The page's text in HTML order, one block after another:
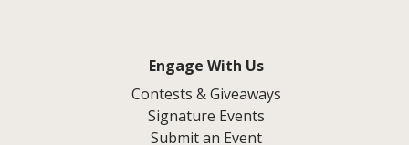
Engage With Us
Contests & Giveaways
Signature Events
Submit an Event